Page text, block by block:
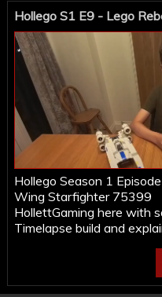
Hollego S1 E9 - Lego
Hollego Season 1
Wing Starfighter 75399
HollettGaming here with
Timelapse build and